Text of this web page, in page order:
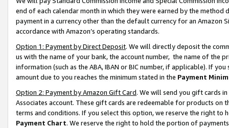
end of each calendar month in which they were earned by the
payment in a currency other than the default currency for an Amazon
accordance with Amazon’s operating standards.
Option 1: Payment by Direct Deposit. We will directly deposit the
us with the name of your bank, the account number, the name of the
information (such as the ABA, IBAN or BIC number, if applicable). If
amount due to you reaches the minimum stated in the Payment
Option 2: Payment by Amazon Gift Card. We will send you gift cards
Associates account. These gift cards are redeemable for products on
terms and conditions. If you select this option, we reserve the right to
Payment Chart. We reserve the right to hold the portion of